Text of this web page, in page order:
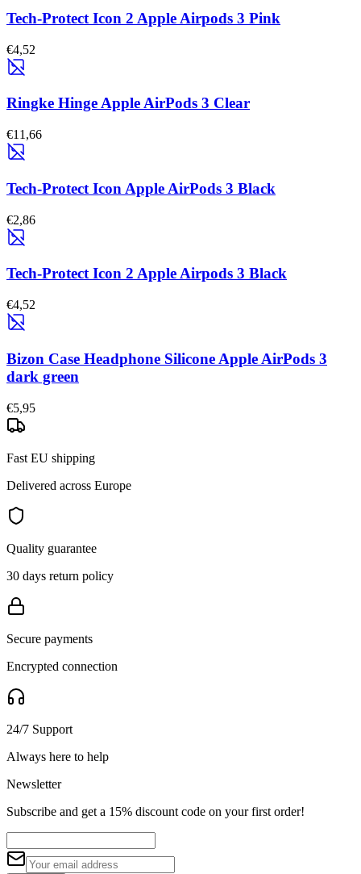
Tech-Protect Icon 2 Apple Airpods 3 Pink
€4,52
Ringke Hinge Apple AirPods 3 Clear
€11,66
Tech-Protect Icon Apple AirPods 3 Black
€2,86
Tech-Protect Icon 2 Apple Airpods 3 Black
€4,52
Bizon Case Headphone Silicone Apple AirPods 3
dark green
€5,95
Fast EU shipping
Delivered across Europe
Quality guarantee
30 days return policy
Secure payments
Encrypted connection
24/7 Support
Always here to help
Newsletter
Subscribe and get a 15% discount code on your first order!